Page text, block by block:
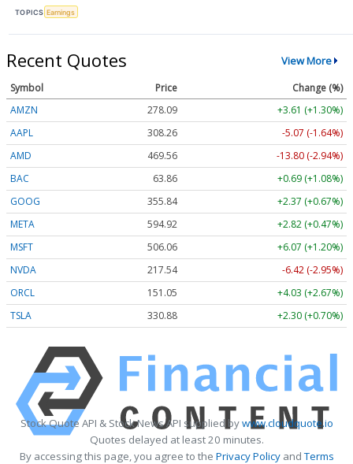
TOPICS Earnings
Recent Quotes View More
Symbol Price
Change (%)
AMZN
278.09
+3.61 (+1.30%)
AAPL
308.26
-5.07 (-1.64%)
AMD
469.56
-13.80 (-2.94%)
BAC
63.86
+0.69 (+1.08%)
GOOG
355.84
+2.37 (+0.67%)
META
594.92
+2.82 (+0.47%)
MSFT
506.06
+6.07 (+1.20%)
NVDA
217.54
-6.42 (-2.95%)
ORCL
151.05
+4.03 (+2.67%)
TSLA
330.88 +2.30 (+0.70%)
Stock Quote API & Stock News API supplied bywww.cloudquote.io
Quotes delayed at least 20 minutes.
By accessing this page, you agree to the Privacy PolicyandTerms